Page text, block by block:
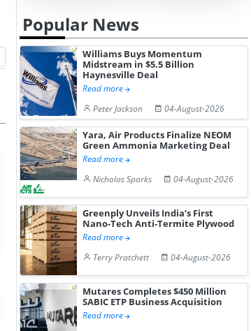
Popular News
Williams Buys Momentum
Midstream in $5.5 Billion
Haynesville Deal
Read more
Peter Jackson
04-August-2026
Yara, Air Products Finalize NEOM
Green Ammonia Marketing Deal
Read more
Nicholas Sparks
04-August-2026
Greenply Unveils India’s First
Nano-Tech Anti-Termite Plywood
Read more
Terry Pratchett
04-August-2026
Mutares Completes $450 Million
SABIC ETP Business Acquisition
Read more